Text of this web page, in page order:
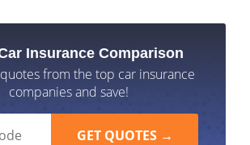
Insurance Comparison
from the top car insurance
companies and save!